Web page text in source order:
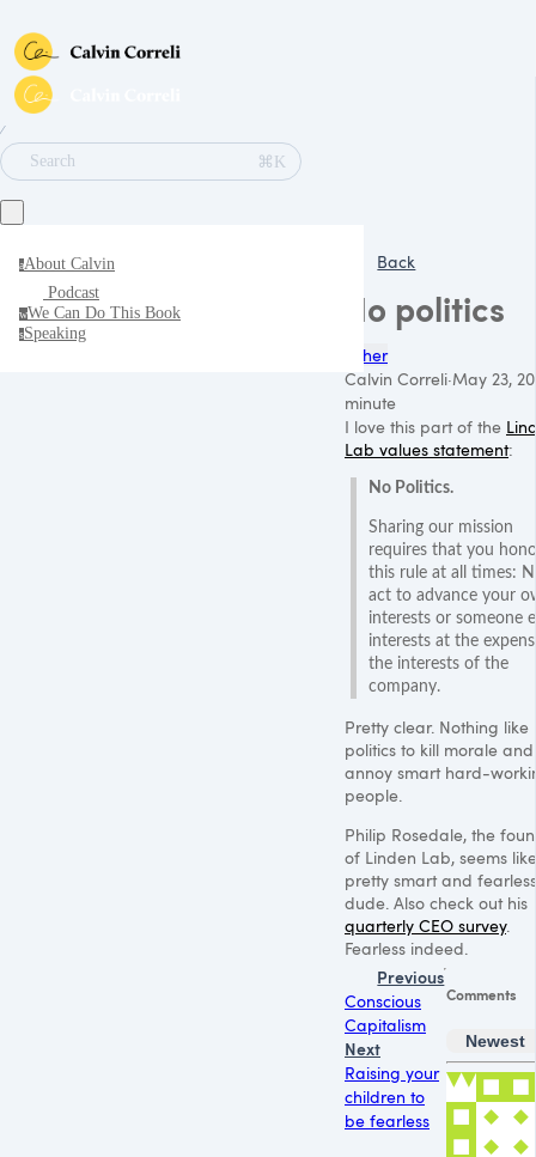
∕
Search
⌘K
aAbout Calvin
Podcast
wWe Can Do This Book
sSpeaking
Back
No politics
Other
Calvin Correli·May 23,
minute
I love this part of the
Lab values statement:
No Politics.
Sharing our mission
requires that you
this rule at all times:
act to advance your
interests or someone
interests at the
the interests of the
company.
Pretty clear. Nothing like
politics to kill morale and
annoy smart hard-
people.
Philip Rosedale, the
of Linden Lab, seems
pretty smart and fearless
dude. Also check out his
quarterly CEO survey.
Fearless indeed.
Previous
Conscious
Capitalism
Next
Raising your
children to
be fearless
Comments
Newest